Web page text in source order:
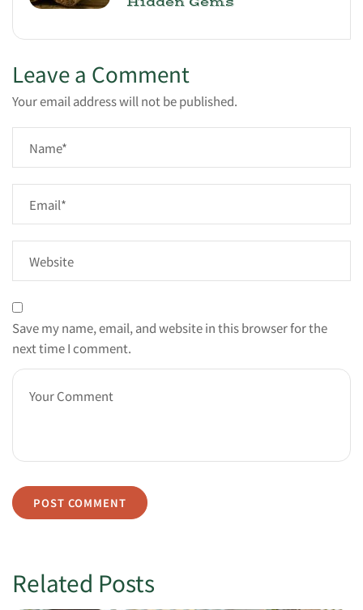
Leave a Comment
Your email address will not be published.
Save my name, email, and website in this browser for the
next time I comment.
Related Posts